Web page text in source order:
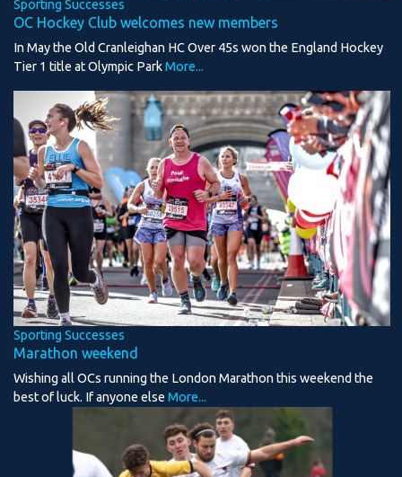
Sporting Successes
OC Hockey Club welcomes new members
In May the Old Cranleighan HC Over 45s won the England Hockey
Tier 1 title at Olympic ParkMore...
Sporting Successes
Marathon weekend
Wishing all OCs running the London Marathon this weekend the
best of luck. If anyone else More...